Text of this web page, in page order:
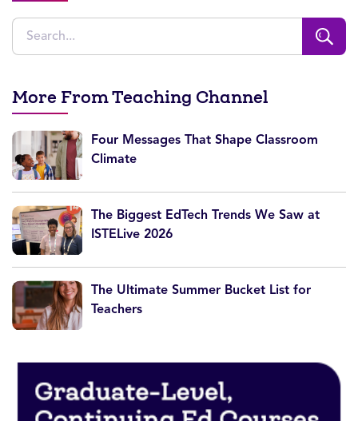
More From Teaching Channel
Four Messages That Shape Classroom
Climate
The Biggest EdTech Trends We Saw at
ISTELive 2026
The Ultimate Summer Bucket List for
Teachers